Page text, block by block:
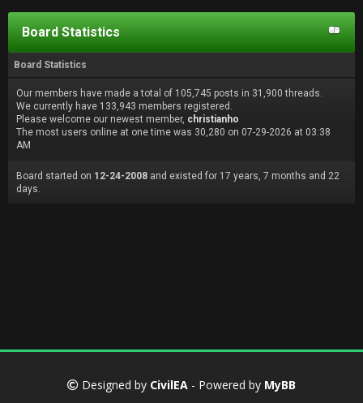
Board Statistics
Board Statistics
Our members have made a total of 105,745 posts in 31,900 threads.
We currently have 133,943 members registered.
Please welcome our newest member, christianho
The most users online at one time was 30,280 on 07-29-2026 at 03:38
AM
Board started on 12-24-2008 and existed for 17 years, 7 months and 22
days.
Designed by CivilEA - Powered by MyBB